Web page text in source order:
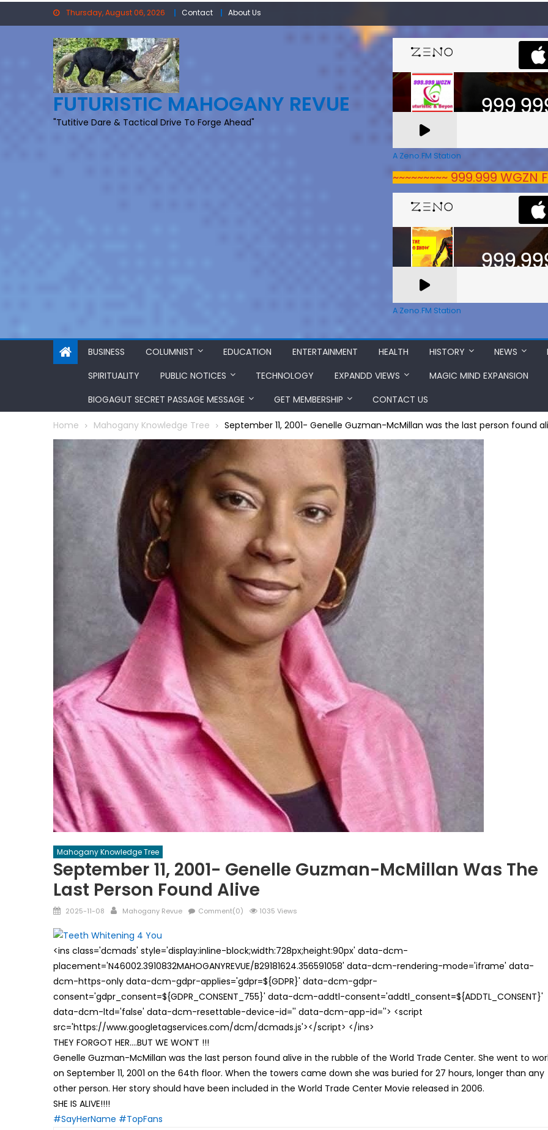
Thursday, August 06, 2026 Contact About Us
FUTURISTIC MAHOGANY REVUE
"Tutitive Dare & Tactical Drive To Forge Ahead"
A Zeno.FM Station
~~~~~~~~~ 999.999
A Zeno.FM Station
BUSINESS COLUMNIST EDUCATION ENTERTAINMENT HEALTH HISTORY NEWS
SPIRITUALITY
PUBLIC NOTICES TECHNOLOGY EXPANDD VIEWS
MAGIC MIND EXPANSION
BIOGAGUT SECRET PASSAGE MESSAGE
GET MEMBERSHIP CONTACT US
Home Mahogany Knowledge Tree September 11, 2001- Genelle Guzman-McMillan was the last person found
Mahogany Knowledge Tree
September 11, 2001- Genelle Guzman-McMillan Was The
Last Person Found Alive
Posted
2025-11-08 Author
Mahogany Revue Comment(0) 1035 Views
<ins class='dcmads' style='display:inline-block;width:728px;height:90px' data-dcm-
placement='N46002.3910832MAHOGANYREVUE/B29181624.356591058' data-dcm-rendering-mode='iframe' data-
dcm-https-only data-dcm-gdpr-applies='gdpr=${GDPR}' data-dcm-gdpr-
consent='gdpr_consent=${GDPR_CONSENT_755}' data-dcm-addtl-consent='addtl_consent=${ADDTL_CONSENT}'
data-dcm-ltd='false' data-dcm-resettable-device-id='' data-dcm-app-id=''> <script
src='https://www.googletagservices.com/dcm/dcmads.js'></script> </ins>
THEY FORGOT HER….BUT WE WON’T !!!
Genelle Guzman-McMillan was the last person found alive in the rubble of the World Trade Center. She went to
on September 11, 2001 on the 64th floor. When the towers came down she was buried for 27 hours, longer than any
other person. Her story should have been included in the World Trade Center Movie released in 2006.
SHE IS ALIVE!!!!
#SayHerName #TopFans